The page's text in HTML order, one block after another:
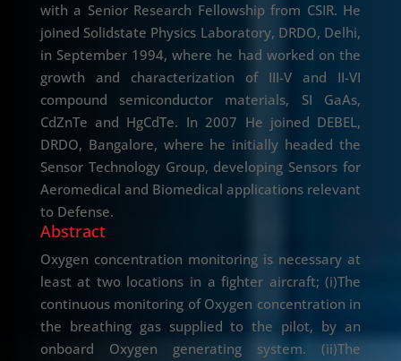
with a Senior Research Fellowship from CSIR. He
joined Solidstate Physics Laboratory, DRDO, Delhi,
in September 1994, where he had worked on the
growth and characterization of III-V and II-VI
compound semiconductor materials, SI GaAs,
CdZnTe and HgCdTe. In 2007 He joined DEBEL,
DRDO, Bangalore, where he initially headed the
Sensor Technology Group, developing Sensors for
Aeromedical and Biomedical applications relevant
to Defense.
Abstract
Oxygen concentration monitoring is necessary at
least at two locations in a fighter aircraft; (i)The
continuous monitoring of Oxygen concentration in
the breathing gas supplied to the pilot, by an
onboard Oxygen generating system. (ii)The